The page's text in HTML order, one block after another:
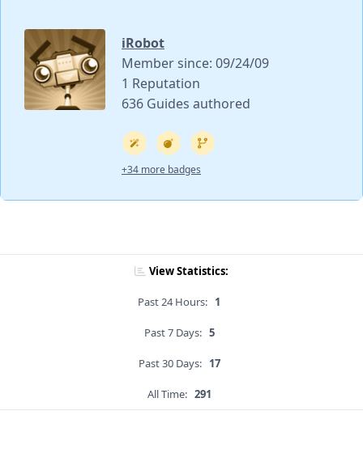
iRobot
Member since: 09/24/09
1 Reputation
636 Guides authored
+34 more badges
View Statistics:
Past 24 Hours: 1
Past 7 Days: 5
Past 30 Days: 17
All Time: 291